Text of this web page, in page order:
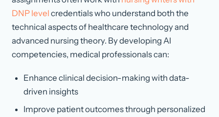
DNP level credentials who understand both the
technical aspects of healthcare technology and
advanced nursing theory. By developing AI
competencies, medical professionals can:
Enhance clinical decision-making with data-
driven insights
Improve patient outcomes through personalized